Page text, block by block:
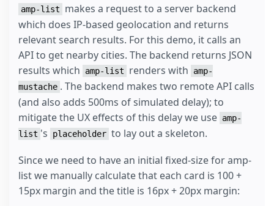
amp-list
makes a request to a server backend
which does IP-based geolocation and returns
relevant search results. For this demo, it calls an
API to get nearby cities. The backend returns JSON
results which
amp-list renders with
amp-
mustache . The backend makes two remote API calls
(and also adds 500ms of simulated delay); to
mitigate the UX effects of this delay we use amp-
list 's placeholder to lay out a skeleton.
Since we need to have an initial fixed-size for amp-
list we manually calculate that each card is 100 +
15px margin and the title is 16px + 20px margin: